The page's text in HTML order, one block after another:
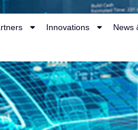
Innovations News